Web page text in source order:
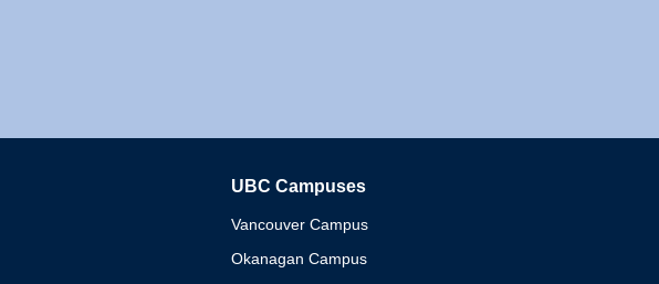
UBC Campuses
Vancouver Campus
Okanagan Campus